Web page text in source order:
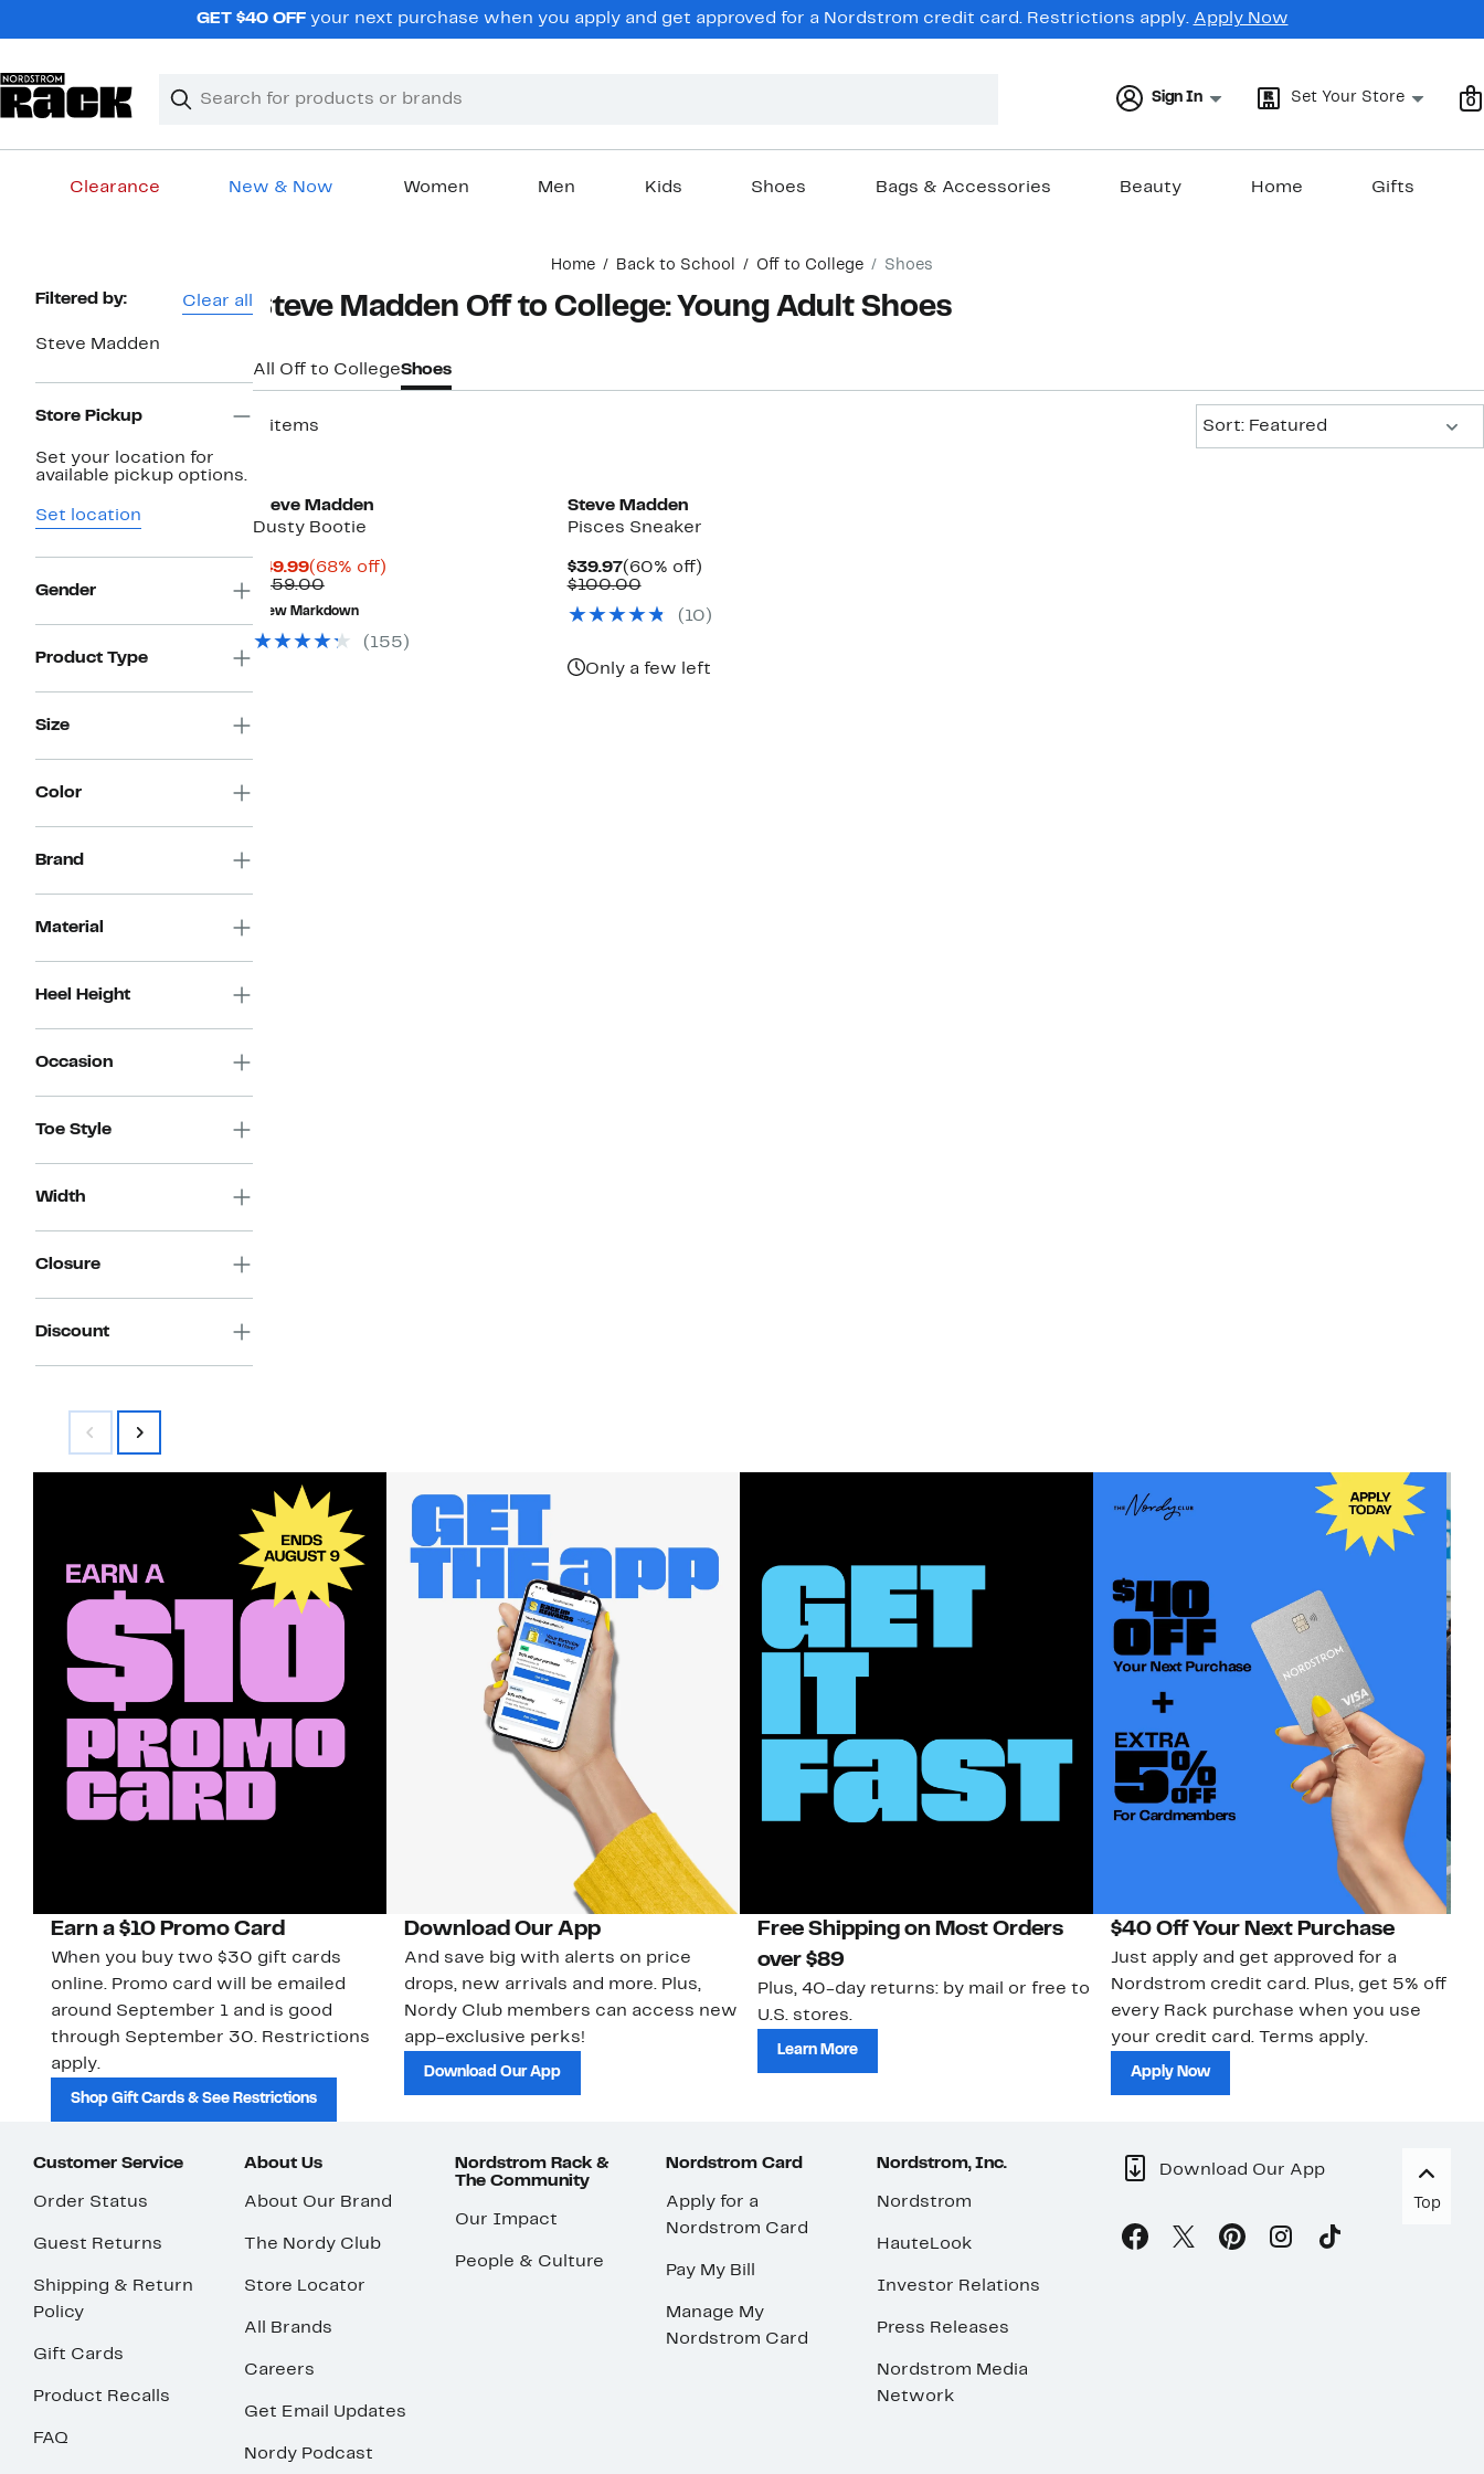
GET $40 OFF your next purchase when you apply and get approved for a Nordstrom credit card. Restrictions apply. Apply Now
Search
Clear
Clear
Sign In Set Your Store 0
Clearance New & Now Women Men Kids Shoes Bags & Accessories Beauty Home Gifts
Home Back to School Off to College Shoes
Page
Filtered by: Clear all
Steve Madden
Store Pickup
Set your location for
available pickup options.
Set location
Gender
Product Type
Size
Color
Brand
Material
Heel Height
Occasion
Toe Style
Width
Closure
Discount
Steve Madden Off to College: Young Adult Shoes
All Off to CollegeShoes
2 items
Sort: Featured
Steve Madden
Dusty Bootie
$49.99Current
Price
$49.99
(68% off)68%
$159.00Comparable
value
$159.00
New Markdown
( 155 )
Steve Madden
Pisces Sneaker
$39.97Current
Price
(60% off)60%
$100.00Comparable
$100.00
( 10 )
Only a few left
Earn a $10 Promo Card
When you buy two $30 gift cards
online. Promo card will be emailed
around September 1 and is good
through September 30. Restrictions
apply.
Shop Gift Cards & See Restrictions
Download Our App
And save big with alerts on price
drops, new arrivals and more. Plus,
Nordy Club members can access new
app-exclusive perks!
Download Our App
Free Shipping on Most Orders
over $89
Plus, 40-day returns: by mail or free to
U.S. stores.
Learn More
$40 Off Your Next Purchase
Just apply and get approved for a
Nordstrom credit card. Plus, get 5% off
every Rack purchase when you use
your credit card. Terms apply.
Apply Now
Customer Service
Order Status
Guest Returns
Shipping & Return
Policy
Gift Cards
Product Recalls
FAQ
About Us
About Our Brand
The Nordy Club
Store Locator
All Brands
Careers
Get Email Updates
Nordy Podcast
Nordstrom Rack &
The Community
Our Impact
People & Culture
Nordstrom Card
Apply for a
Nordstrom Card
Pay My Bill
Manage My
Nordstrom Card
Nordstrom, Inc.
Nordstrom
HauteLook
Investor Relations
Press Releases
Nordstrom Media
Network
Download Our App
Top